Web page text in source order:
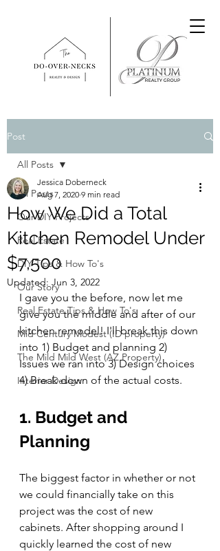
Post
All Posts
Our DIY Projects
Real Estate
DIY Tips & How To's
Our Story
Real Estate Tips & How To's
Mid Century Modest (ID property)
The Mild Mild West (AZ Property)
Interior Design
All Posts
How We Did a Total
Kitchen Remodel Under
$7,500
Jessica Doberneck
Aug 7, 2020 9 min read
Updated: Jun 3, 2022
I gave you the before, now let me
give you the middle and after of our
kitchen remodel! I'll break this down
into 1) Budget and planning 2)
Issues we ran into 3) Design choices
4) Break down of the actual costs.
1. Budget and
Planning
The biggest factor in whether or not
we could financially take on this
project was the cost of new
cabinets. After shopping around I
quickly learned the cost of new